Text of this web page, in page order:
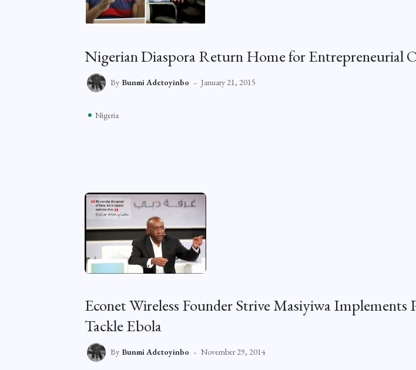
Nigerian Diaspora Return Home for Entrepreneurial
By Bunmi Adetoyinbo January 21, 2015
Nigeria
Econet Wireless Founder Strive Masiyiwa Implements
Tackle Ebola
By Bunmi Adetoyinbo November 29, 2014